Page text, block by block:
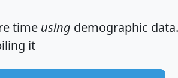
time using demographic
it